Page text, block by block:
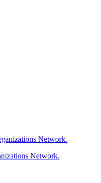
Network.